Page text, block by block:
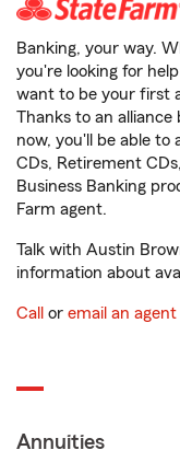
Banking, your way.
you're looking for
want to be your first
Thanks to an alliance
now, you'll be able to
CDs, Retirement
Business Banking
Farm agent.
Talk with Austin
information about
Call or email an agent
Annuities